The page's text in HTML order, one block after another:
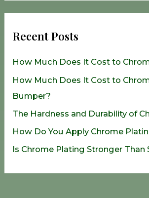
c
o
r
Recent Posts
How Much Does It Cost to
How Much Does It Cost to
Bumper?
The Hardness and Durability of
How Do You Apply Chrome
Is Chrome Plating Stronger Than